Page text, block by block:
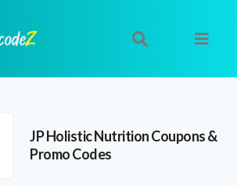
JP Holistic NutritionCoupons &
Promo Codes